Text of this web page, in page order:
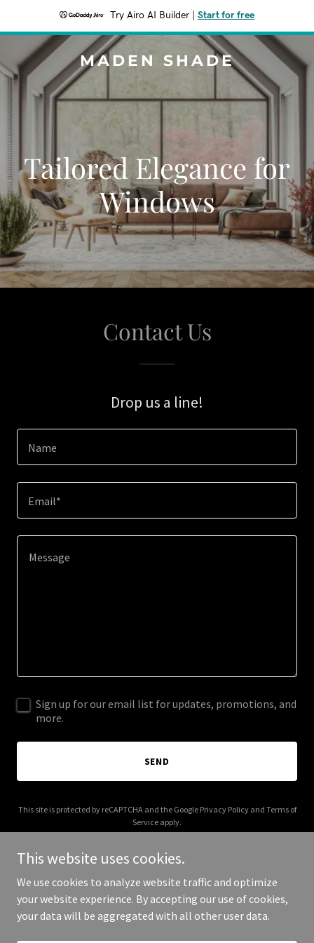
Try Airo AI Builder Start for free
MADEN SHADE
Tailored Elegance for
Windows
Contact Us
Drop us a line!
Name
Email*
Sign up for our email list for updates, promotions, and
more.
SEND
This site is protected by reCAPTCHA and the Google Privacy Policyand Terms of
Service apply.
Copyright © 2026 Maden Shade - All Rights Reserved.
This website uses cookies.
We use cookies to analyze website traffic and optimize
your website experience. By accepting our use of cookies,
your data will be aggregated with all other user data.